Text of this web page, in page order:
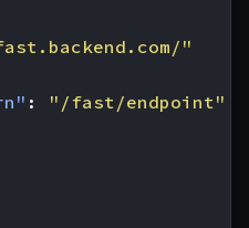
"
:
"/fast/endpoint"